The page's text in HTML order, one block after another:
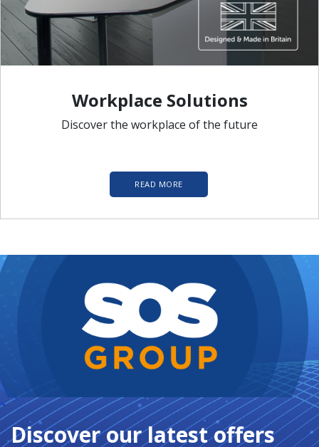
Workplace Solutions
Discover the workplace of the future
READ MORE
Discover our latest offers